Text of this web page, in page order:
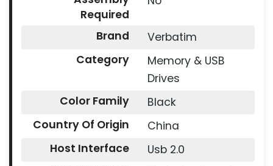
Required
Brand
Verbatim
Category
Memory & USB
Drives
Color Family
Black
Country Of Origin
China
Host Interface
Usb 2.0